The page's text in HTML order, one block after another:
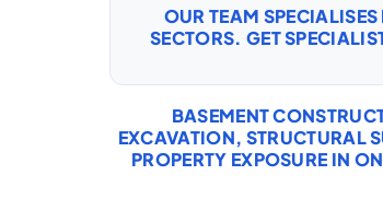
OUR TEAM
SECTORS. GET
BASEMENT
EXCAVATION, STRUCTURAL
PROPERTY EXPOSURE IN